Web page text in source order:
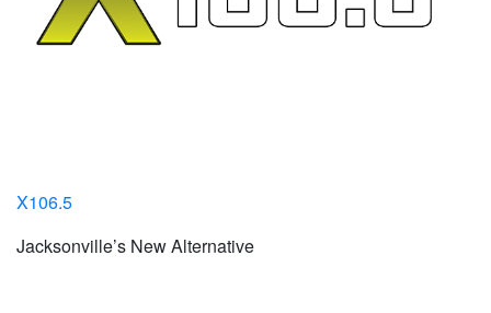
X106.5
Jacksonville’s New Alternative